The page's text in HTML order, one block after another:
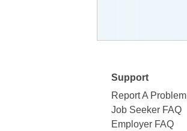
Support
Report A Problem
Job Seeker FAQ
Employer FAQ